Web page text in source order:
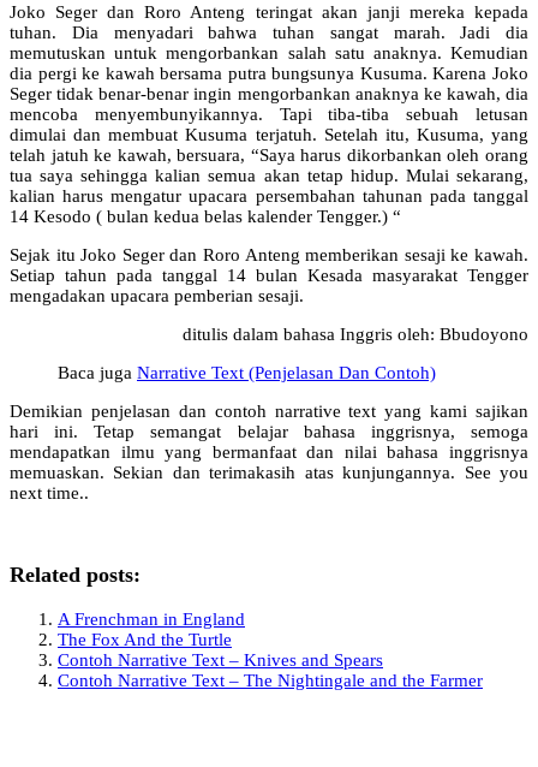
Joko Seger dan Roro Anteng teringat akan janji mereka kepada
tuhan. Dia menyadari bahwa tuhan sangat marah. Jadi dia
memutuskan untuk mengorbankan salah satu anaknya. Kemudian
dia pergi ke kawah bersama putra bungsunya Kusuma. Karena Joko
Seger tidak benar-benar ingin mengorbankan anaknya ke kawah, dia
mencoba menyembunyikannya. Tapi tiba-tiba sebuah letusan
dimulai dan membuat Kusuma terjatuh. Setelah itu, Kusuma, yang
telah jatuh ke kawah, bersuara, “Saya harus dikorbankan oleh orang
tua saya sehingga kalian semua akan tetap hidup. Mulai sekarang,
kalian harus mengatur upacara persembahan tahunan pada tanggal
14 Kesodo ( bulan kedua belas kalender Tengger.) “
Sejak itu Joko Seger dan Roro Anteng memberikan sesaji ke kawah.
Setiap tahun pada tanggal 14 bulan Kesada masyarakat Tengger
mengadakan upacara pemberian sesaji.
ditulis dalam bahasa Inggris oleh: Bbudoyono
Baca juga Narrative Text (Penjelasan Dan Contoh)
Demikian penjelasan dan contoh narrative text yang kami sajikan
hari ini. Tetap semangat belajar bahasa inggrisnya, semoga
mendapatkan ilmu yang bermanfaat dan nilai bahasa inggrisnya
memuaskan. Sekian dan terimakasih atas kunjungannya. See you
next time..
Related posts:
A Frenchman in England
The Fox And the Turtle
Contoh Narrative Text – Knives and Spears
Contoh Narrative Text – The Nightingale and the Farmer